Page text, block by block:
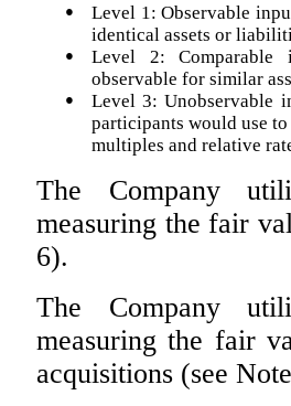
●
Level 1: Observable
identical assets or
●
Level 2:
observable for similar
●
Level 3: Unobservable
participants would use to
multiples and relative
The Company
measuring the fair
6).
The Company
measuring the fair
acquisitions (see